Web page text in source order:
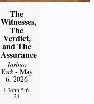
The
Witnesses,
The
Verdict,
and The
Assurance
Joshua
York- May
6, 2026
1 John 5:6-
21